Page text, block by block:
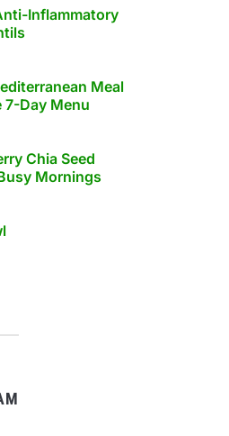
Inflammatory
Meal
7-Day Menu
Chia Seed
Mornings